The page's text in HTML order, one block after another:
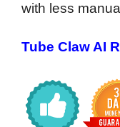
with less
Tube Claw AI